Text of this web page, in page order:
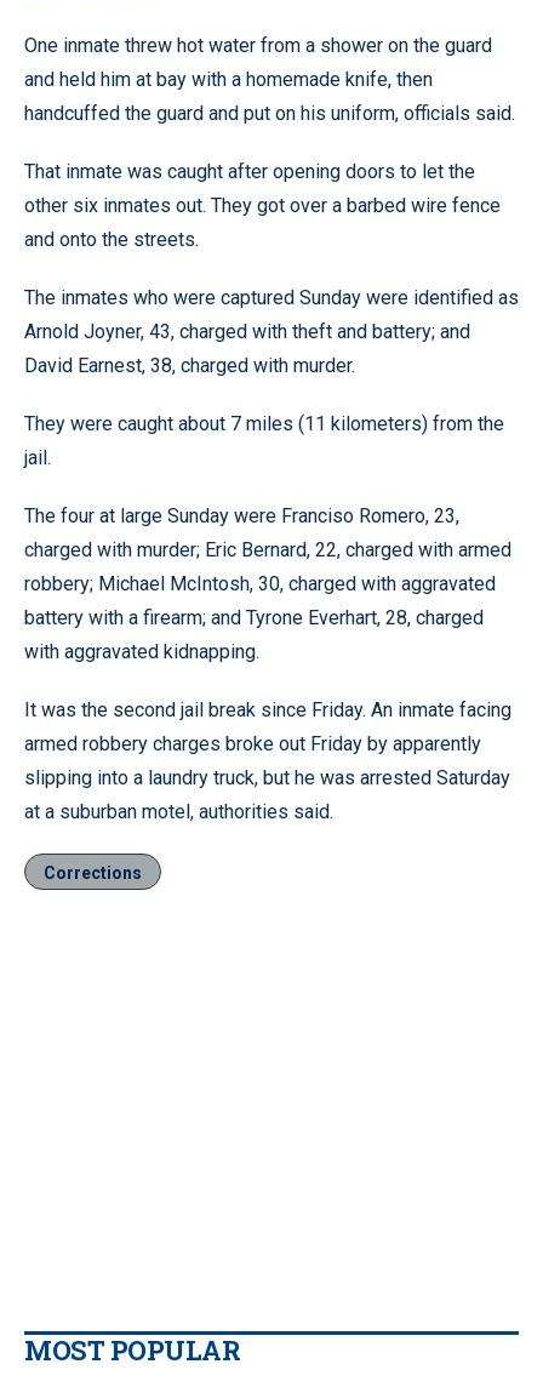
One inmate threw hot water from a shower on the guard
and held him at bay with a homemade knife, then
handcuffed the guard and put on his uniform, officials said.
That inmate was caught after opening doors to let the
other six inmates out. They got over a barbed wire fence
and onto the streets.
The inmates who were captured Sunday were identified as
Arnold Joyner, 43, charged with theft and battery; and
David Earnest, 38, charged with murder.
They were caught about 7 miles (11 kilometers) from the
jail.
The four at large Sunday were Franciso Romero, 23,
charged with murder; Eric Bernard, 22, charged with armed
robbery; Michael McIntosh, 30, charged with aggravated
battery with a firearm; and Tyrone Everhart, 28, charged
with aggravated kidnapping.
It was the second jail break since Friday. An inmate facing
armed robbery charges broke out Friday by apparently
slipping into a laundry truck, but he was arrested Saturday
at a suburban motel, authorities said.
Corrections
MOST POPULAR